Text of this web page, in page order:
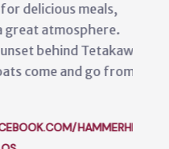
meals,
atmosphere.
behind Tetakawi
and go from
HAMMERHEAD'S-